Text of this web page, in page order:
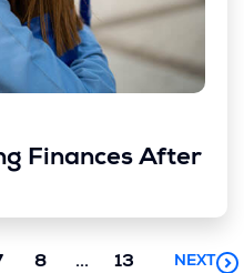
Finances After
8 ... Next
13 NEXT